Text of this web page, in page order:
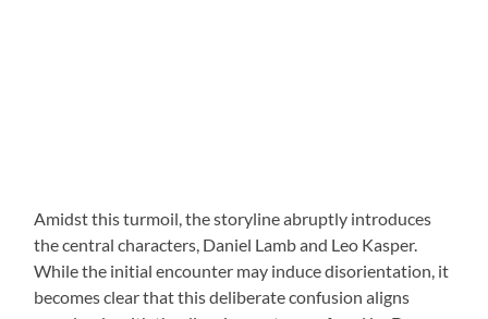
Amidst this turmoil, the storyline abruptly introduces
the central characters, Daniel Lamb and Leo Kasper.
While the initial encounter may induce disorientation, it
becomes clear that this deliberate confusion aligns